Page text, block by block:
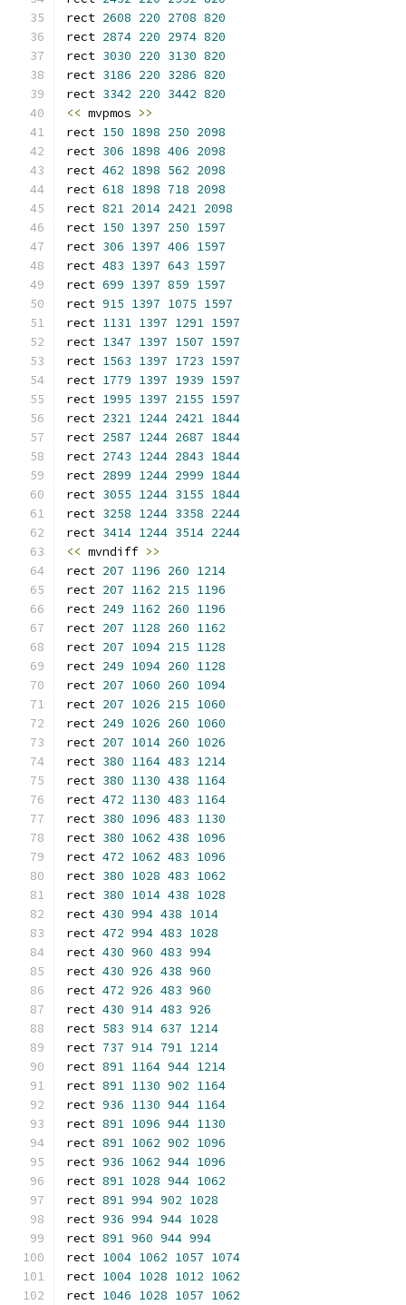
rect 2608 220 2708 820
rect 2874 220 2974 820
rect 3030 220 3130 820
rect 3186 220 3286 820
rect 3342 220 3442 820
<< mvpmos >>
rect 150 1898 250 2098
rect 306 1898 406 2098
rect 462 1898 562 2098
rect 618 1898 718 2098
rect 821 2014 2421 2098
rect 150 1397 250 1597
rect 306 1397 406 1597
rect 483 1397 643 1597
rect 699 1397 859 1597
rect 915 1397 1075 1597
rect 1131 1397 1291 1597
rect 1347 1397 1507 1597
rect 1563 1397 1723 1597
rect 1779 1397 1939 1597
rect 1995 1397 2155 1597
rect 2321 1244 2421 1844
rect 2587 1244 2687 1844
rect 2743 1244 2843 1844
rect 2899 1244 2999 1844
rect 3055 1244 3155 1844
rect 3258 1244 3358 2244
rect 3414 1244 3514 2244
<< mvndiff >>
rect 207 1196 260 1214
rect 207 1162 215 1196
rect 249 1162 260 1196
rect 207 1128 260 1162
rect 207 1094 215 1128
rect 249 1094 260 1128
rect 207 1060 260 1094
rect 207 1026 215 1060
rect 249 1026 260 1060
rect 207 1014 260 1026
rect 380 1164 483 1214
rect 380 1130 438 1164
rect 472 1130 483 1164
rect 380 1096 483 1130
rect 380 1062 438 1096
rect 472 1062 483 1096
rect 380 1028 483 1062
rect 380 1014 438 1028
rect 430 994 438 1014
rect 472 994 483 1028
rect 430 960 483 994
rect 430 926 438 960
rect 472 926 483 960
rect 430 914 483 926
rect 583 914 637 1214
rect 737 914 791 1214
rect 891 1164 944 1214
rect 891 1130 902 1164
rect 936 1130 944 1164
rect 891 1096 944 1130
rect 891 1062 902 1096
rect 936 1062 944 1096
rect 891 1028 944 1062
rect 891 994 902 1028
rect 936 994 944 1028
rect 891 960 944 994
rect 1004 1062 1057 1074
rect 1004 1028 1012 1062
rect 1046 1028 1057 1062